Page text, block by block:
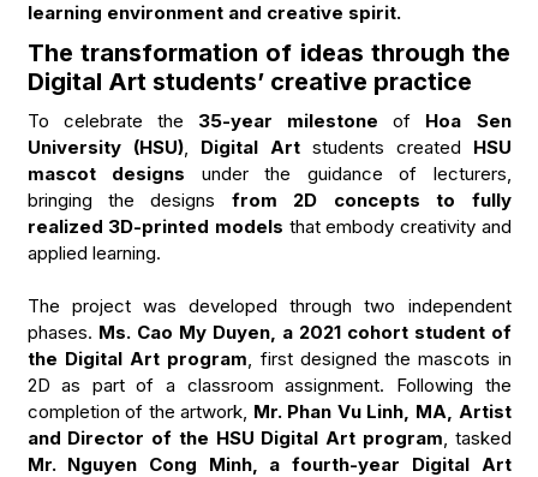
learning environment and creative spirit.
The transformation of ideas through the
Digital Art students’ creative practice
To celebrate the 35-year milestone of Hoa Sen
University (HSU), Digital Artstudents created HSU
mascot designs under the guidance of lecturers,
bringing the designs from 2D concepts to fully
realized 3D-printed models that embody creativity and
applied learning.
The project was developed through two independent
phases. Ms. Cao My Duyen, a 2021 cohort student of
the Digital Art program, first designed the mascots in
2D as part of a classroom assignment. Following the
completion of the artwork, Mr. Phan Vu Linh, MA, Artist
and Director of the HSU Digital Art program, tasked
Mr. Nguyen Cong Minh, a fourth-year Digital Art